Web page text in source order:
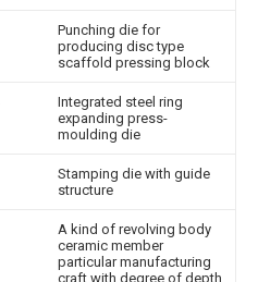
Punching die for
producing disc type
scaffold pressing block
Integrated steel ring
expanding press-
moulding die
Stamping die with guide
structure
A kind of revolving body
ceramic member
particular manufacturing
craft with degree of depth